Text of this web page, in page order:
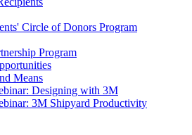
Circle of Donors Program
Program
Means
Designing with 3M
3M Shipyard Productivity